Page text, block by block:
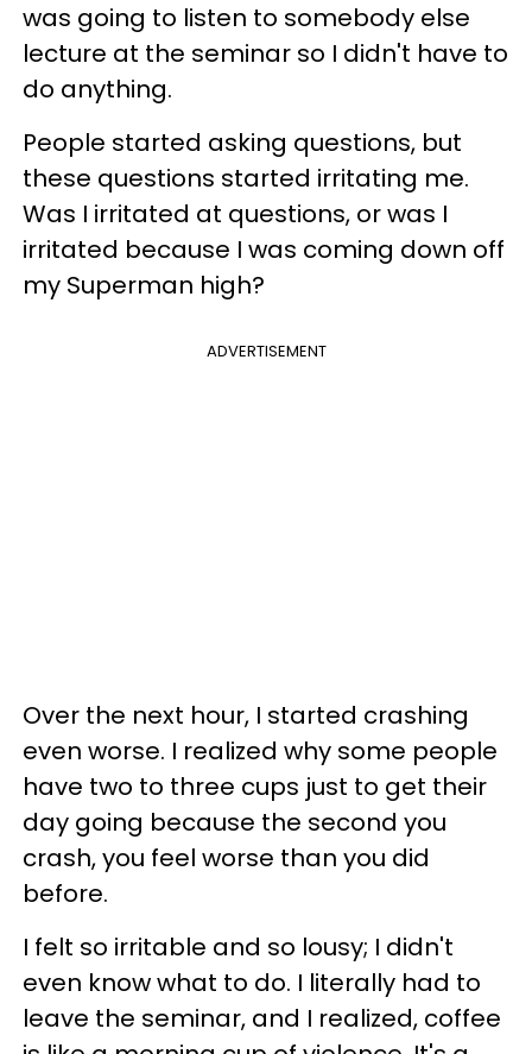
was going to listen to somebody else
lecture at the seminar so I didn't have to
do anything.
People started asking questions, but
these questions started irritating me.
Was I irritated at questions, or was I
irritated because I was coming down off
my Superman high?
ADVERTISEMENT
Over the next hour, I started crashing
even worse. I realized why some people
have two to three cups just to get their
day going because the second you
crash, you feel worse than you did
before.
I felt so irritable and so lousy; I didn't
even know what to do. I literally had to
leave the seminar, and I realized, coffee